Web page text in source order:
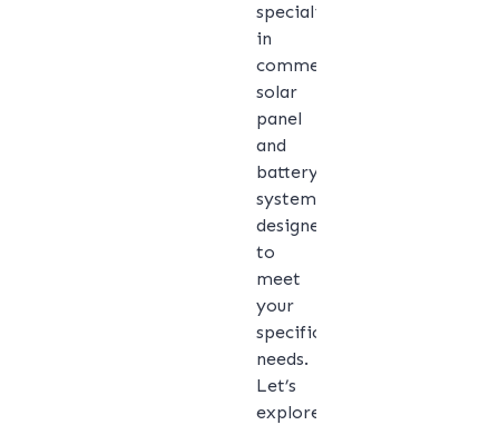
specialise
in
commercial
solar
panel
and
battery
systems
designed
to
meet
your
specific
needs.
Let’s
explore